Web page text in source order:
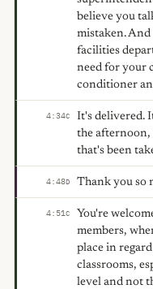
believe you
mistaken. And
facilities
need for your
conditioner
4:34C
It's delivered.
the afternoon,
that's been
4:48D Thank you so
4:51C
You're
members,
place in
classrooms,
level and not